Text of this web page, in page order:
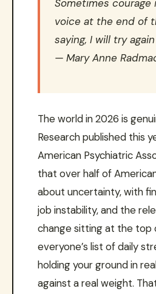
Sometimes
voice at the end of
saying, I will try
— Mary Anne
The world in 2026 is
Research published this
American Psychiatric
that over half of
about uncertainty, with
job instability, and the
change sitting at the top
everyone’s list of daily
holding your ground in
against a real weight.